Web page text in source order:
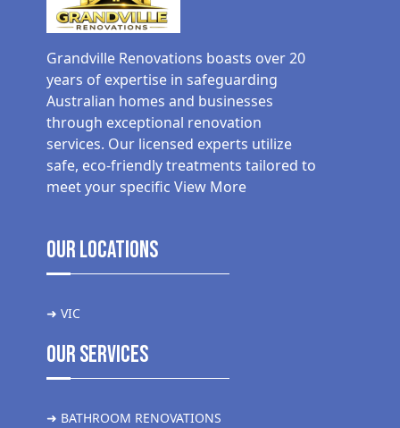
Grandville Renovations boasts over 20
years of expertise in safeguarding
Australian homes and businesses
through exceptional renovation
services. Our licensed experts utilize
safe, eco-friendly treatments tailored to
meet your specific View More
Our Locations
➜ VIC
Our Services
➜ BATHROOM RENOVATIONS